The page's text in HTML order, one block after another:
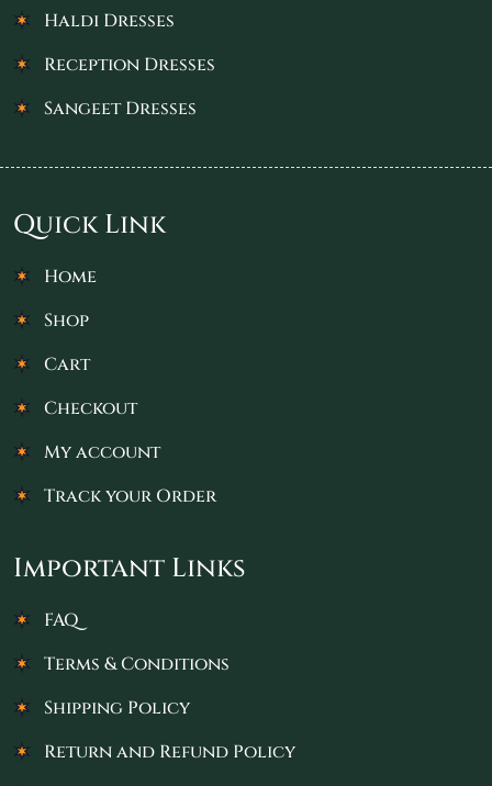
Haldi Dresses
Reception Dresses
Sangeet Dresses
Quick Link
Home
Shop
Cart
Checkout
My account
Track your Order
Important Links
FAQ
Terms & Conditions
Shipping Policy
Return and Refund Policy